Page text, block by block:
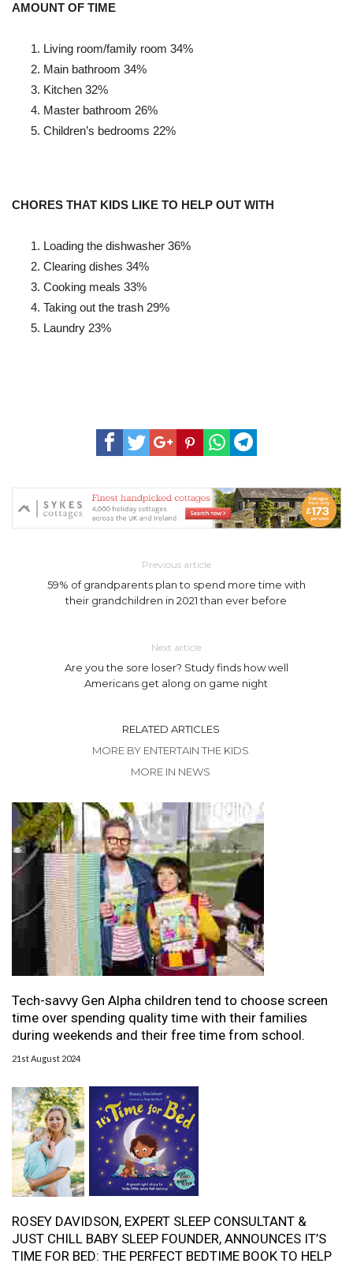
AMOUNT OF TIME
Living room/family room 34%
Main bathroom 34%
Kitchen 32%
Master bathroom 26%
Children’s bedrooms 22%
CHORES THAT KIDS LIKE TO HELP OUT WITH
Loading the dishwasher 36%
Clearing dishes 34%
Cooking meals 33%
Taking out the trash 29%
Laundry 23%
Previous article
59% of grandparents plan to spend more time with
their grandchildren in 2021 than ever before
Next article
Are you the sore loser? Study finds how well
Americans get along on game night
RELATED ARTICLES
MORE BY ENTERTAIN THE KIDS
MORE IN NEWS
Tech-savvy Gen Alpha children tend to choose screen
time over spending quality time with their families
during weekends and their free time from school.
21st August 2024
ROSEY DAVIDSON, EXPERT SLEEP CONSULTANT &
JUST CHILL BABY SLEEP FOUNDER, ANNOUNCES IT’S
TIME FOR BED: THE PERFECT BEDTIME BOOK TO HELP